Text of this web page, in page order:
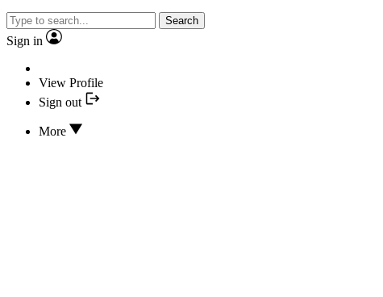
Search
Sign in
View Profile
Sign out
More